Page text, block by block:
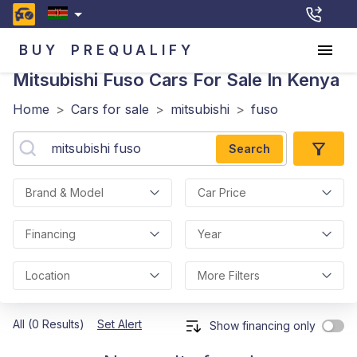
BUY PREQUALIFY
Mitsubishi Fuso Cars For Sale In Kenya
Home > Cars for sale > mitsubishi > fuso
Search
Brand & Model Car Price
Financing Year
Location More Filters
All (0 Results) Set Alert Show financing only